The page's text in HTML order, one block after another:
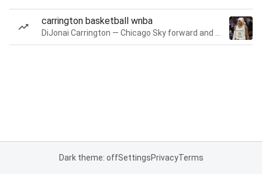
carrington basketball wnba
Dark theme: offSettingsPrivacyTerms